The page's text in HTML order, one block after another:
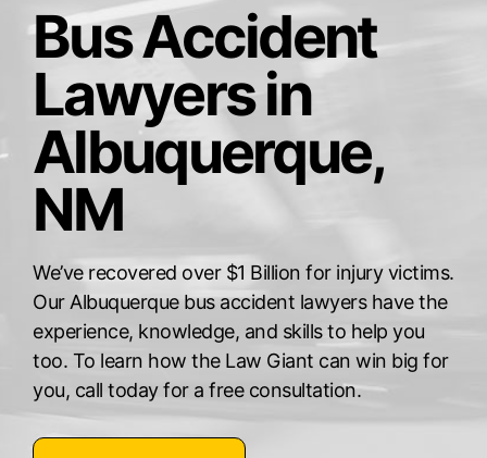
Bus Accident
Lawyers in
Albuquerque,
NM
We’ve recovered over $1 Billion for injury victims.
Our Albuquerque bus accident lawyers have the
experience, knowledge, and skills to help you
too. To learn how the Law Giant can win big for
you, call today for a free consultation.